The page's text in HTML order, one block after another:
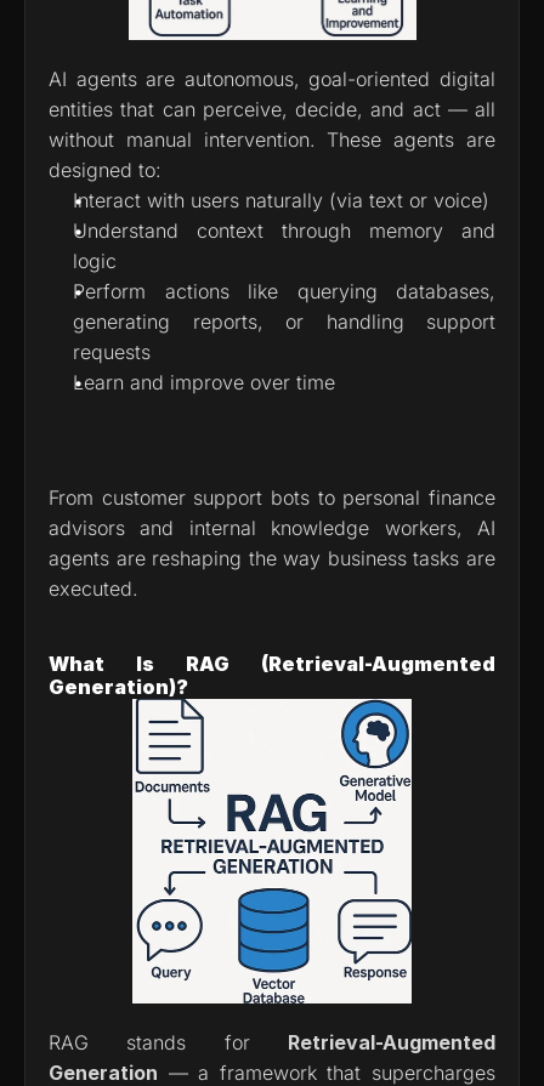
AI agents are autonomous, goal-oriented digital
entities that can perceive, decide, and act — all
without manual intervention. These agents are
designed to:
Interact with users naturally (via text or voice)
Understand context through memory and
logic
Perform actions like querying databases,
generating reports, or handling support
requests
Learn and improve over time
From customer support bots to personal finance
advisors and internal knowledge workers, AI
agents are reshaping the way business tasks are
executed.
What Is RAG (Retrieval-Augmented
Generation)?
RAG stands for Retrieval-Augmented
Generation — a framework that supercharges